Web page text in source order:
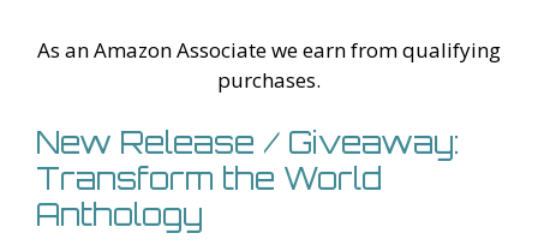
As an Amazon Associate we earn from qualifying
purchases.
New Release / Giveaway:
Transform the World
Anthology